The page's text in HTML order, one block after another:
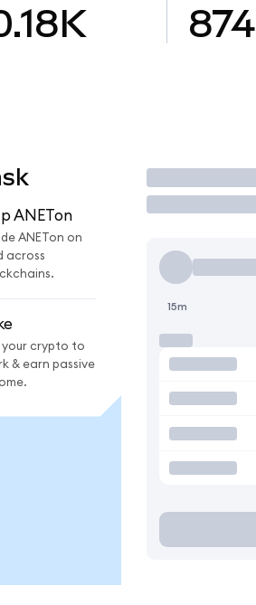
ANETon
ANETon on
across
your crypto to
& earn passive
Trade
15m